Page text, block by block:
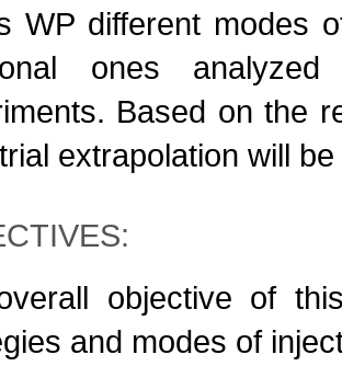
WP different modes
ones
Based on the
extrapolation will
objective of
and modes of